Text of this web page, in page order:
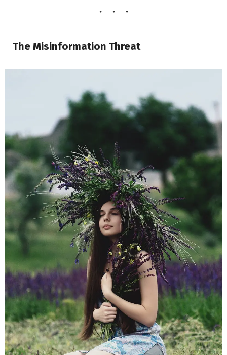
The Misinformation Threat